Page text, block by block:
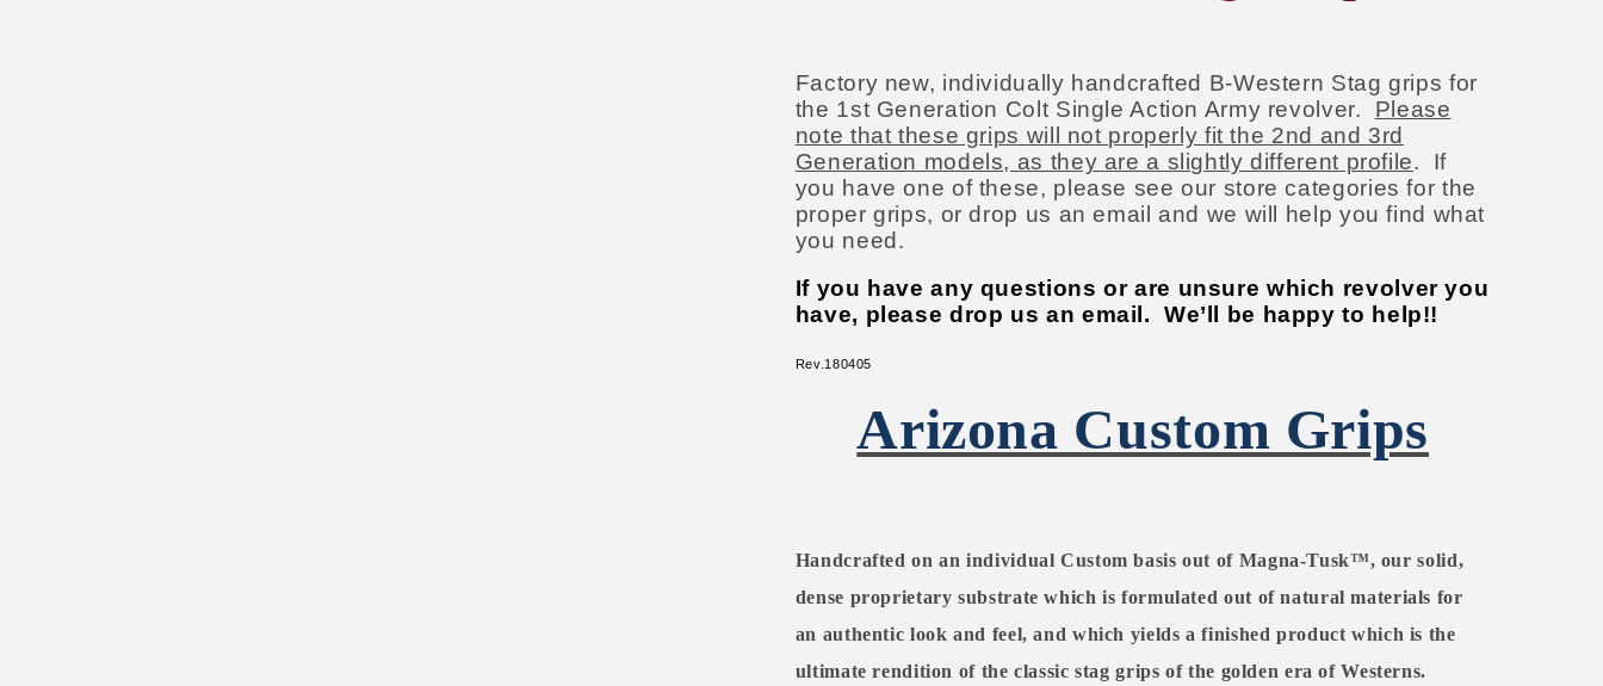
Factory new, individually handcrafted B-Western Stag grips for
the 1st Generation Colt Single Action Army revolver.
Please
note that these grips will not properly fit the 2nd and 3rd
Generation models, as they are a slightly different profile.
If
you have one of these, please see our store categories for the
proper grips, or drop us an email and we will help you find what
you need.
If you have any questions or are unsure which revolver you
have, please drop us an email.
We’ll be happy to help!!
Rev.180405
Arizona Custom Grips
Handcrafted on an individual Custom basis out of Magna-Tusk™, oursolid,
dense proprietary substrate which is formulated out of natural materials for
an authentic look and feel, and which yields a finished product which is the
ultimate rendition of the classic stag grips of the golden era of Westerns.